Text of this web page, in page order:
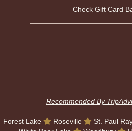
Check Gift Card
Recommended By
Forest Lake Roseville St. Paul